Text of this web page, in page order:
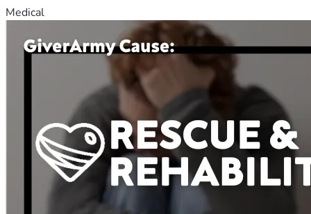
Medical